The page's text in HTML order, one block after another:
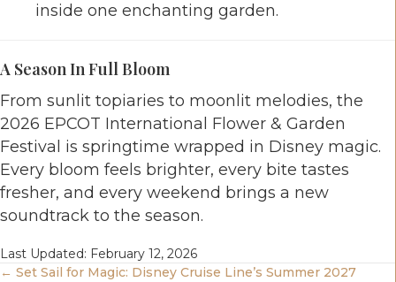
inside one enchanting garden.
A Season In Full Bloom
From sunlit topiaries to moonlit melodies, the
2026 EPCOT International Flower & Garden
Festival is springtime wrapped in Disney magic.
Every bloom feels brighter, every bite tastes
fresher, and every weekend brings a new
soundtrack to the season.
Last Updated: February 12, 2026
← Set Sail for Magic: Disney Cruise Line’s Summer 2027